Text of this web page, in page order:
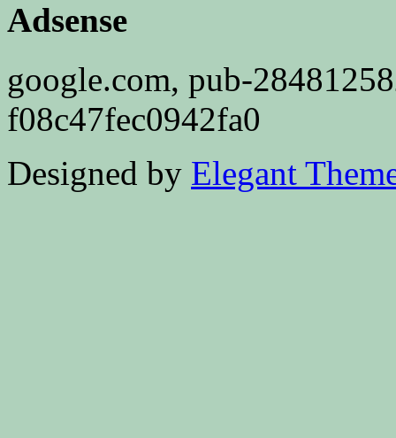
Adsense
google.com, pub-
f08c47fec0942fa0
Designed by Elegant